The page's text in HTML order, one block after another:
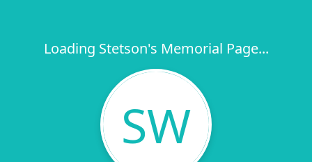
Loading Stetson's Memorial Page...
SW